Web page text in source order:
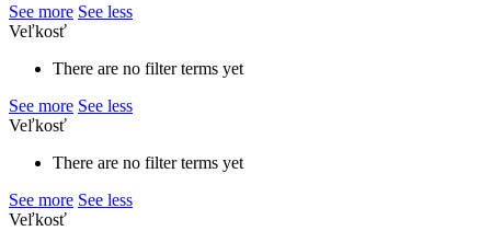
See more See less
Veľkosť
There are no filter terms yet
See more See less
Veľkosť
There are no filter terms yet
See more See less
Veľkosť